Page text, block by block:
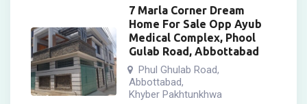
7 Marla Corner Dream
Home For Sale Opp Ayub
Medical Complex, Phool
Gulab Road, Abbottabad
Phul Ghulab Road,
Abbottabad,
Khyber Pakhtunkhwa